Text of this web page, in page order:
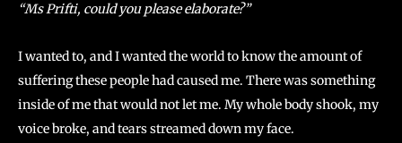
“Ms Prifti, could you please elaborate?”
I wanted to, and I wanted the world to know the amount of
suffering these people had caused me. There was something
inside of me that would not let me. My whole body shook, my
voice broke, and tears streamed down my face.